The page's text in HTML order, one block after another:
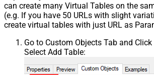
can create many Virtual Tables on the
(e.g. If you have 50 URLs with slight
create virtual tables with just URL as
Go to Custom Objects Tab and
Select Add Table: